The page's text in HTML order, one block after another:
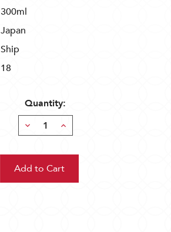
300ml
Japan
Ship
18
Quantity:
Decrease
Quantity:
Increase
Quantity: